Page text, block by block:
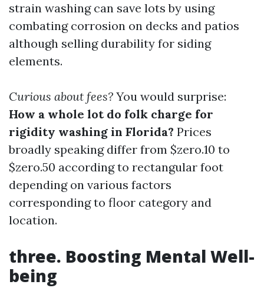
strain washing can save lots by using
combating corrosion on decks and patios
although selling durability for siding
elements.
Curious about fees? You would surprise:
How a whole lot do folk charge for
rigidity washing in Florida? Prices
broadly speaking differ from $zero.10 to
$zero.50 according to rectangular foot
depending on various factors
corresponding to floor category and
location.
three. Boosting Mental Well-
being